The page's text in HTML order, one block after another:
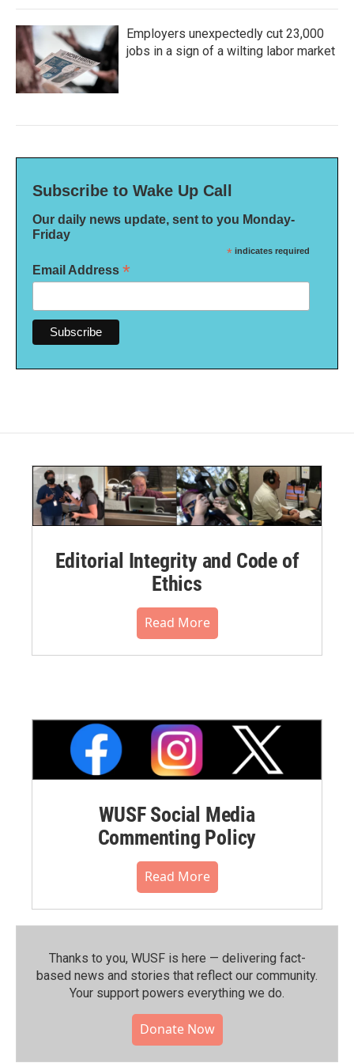
Employers unexpectedly cut 23,000
jobs in a sign of a wilting labor market
Subscribe to Wake Up Call
Our daily news update, sent to you Monday-
Friday
* indicates required
Email Address *
Editorial Integrity and Code of
Ethics
Read More
WUSF Social Media
Commenting Policy
Read More
Thanks to you, WUSF is here — delivering fact-
based news and stories that reflect our community.⁠
Your support powers everything we do.
Donate Now